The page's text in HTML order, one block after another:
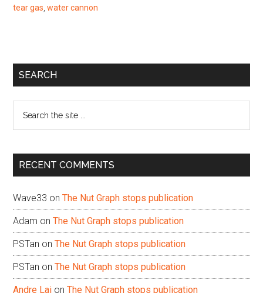
tear gas ,water cannon
Primary
SEARCH
...
RECENT COMMENTS
Wave33 onThe Nut Graph stops publication
Adam onThe Nut Graph stops publication
PSTan onThe Nut Graph stops publication
PSTan onThe Nut Graph stops publication
Andre Lai onThe Nut Graph stops publication